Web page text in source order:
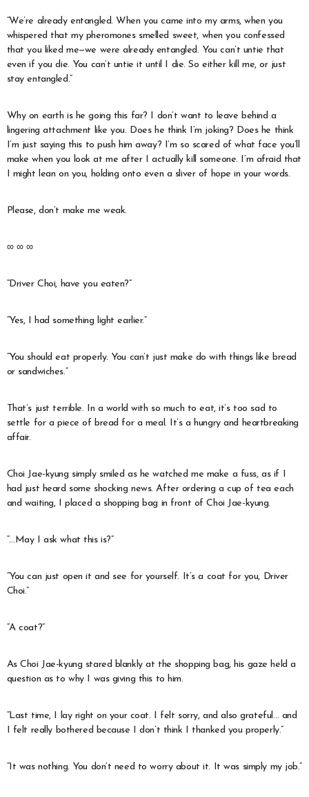
“We’re already entangled. When you came into my arms, when you
whispered that my pheromones smelled sweet, when you confessed
that you liked me—we were already entangled. You can’t untie that
even if you die. You can’t untie it until I die. So either kill me, or just
stay entangled.”
Why on earth is he going this far? I don’t want to leave behind a
lingering attachment like you. Does he think I’m joking? Does he think
I’m just saying this to push him away? I’m so scared of what face you’ll
make when you look at me after I actually kill someone. I’m afraid that
I might lean on you, holding onto even a sliver of hope in your words.
Please, don’t make me weak.
∞ ∞ ∞
“Driver Choi, have you eaten?”
“Yes, I had something light earlier.”
“You should eat properly. You can’t just make do with things like bread
or sandwiches.”
That’s just terrible. In a world with so much to eat, it’s too sad to
settle for a piece of bread for a meal. It’s a hungry and heartbreaking
affair.
Choi Jae-kyung simply smiled as he watched me make a fuss, as if I
had just heard some shocking news. After ordering a cup of tea each
and waiting, I placed a shopping bag in front of Choi Jae-kyung.
“…May I ask what this is?”
“You can just open it and see for yourself. It’s a coat for you, Driver
Choi.”
“A coat?”
As Choi Jae-kyung stared blankly at the shopping bag, his gaze held a
question as to why I was giving this to him.
“Last time, I lay right on your coat. I felt sorry, and also grateful… and
I felt really bothered because I don’t think I thanked you properly.”
“It was nothing. You don’t need to worry about it. It was simply my job.”